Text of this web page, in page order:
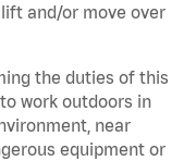
and/or move over
the duties of this
work outdoors in
near
equipment or